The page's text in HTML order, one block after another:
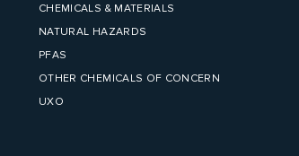
CHEMICALS & MATERIALS
NATURAL HAZARDS
PFAS
OTHER CHEMICALS OF CONCERN
UXO